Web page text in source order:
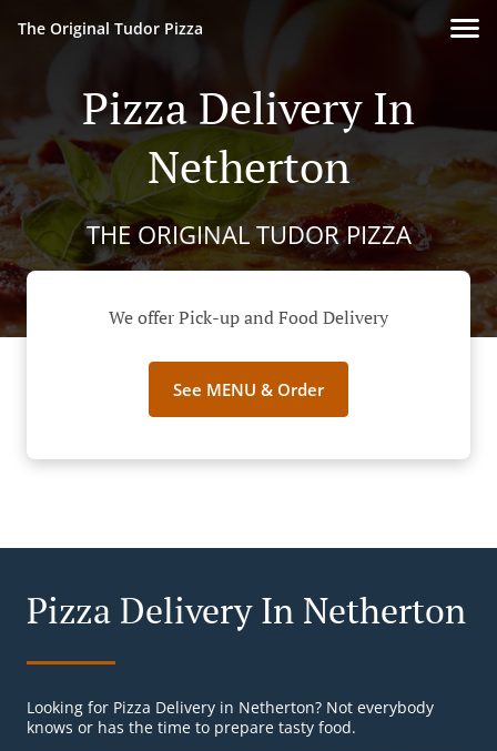
The Original Tudor Pizza
Pizza Delivery In
Netherton
THE ORIGINAL TUDOR PIZZA
We offer Pick-up and Food Delivery
See MENU & Order
Pizza Delivery In Netherton
Looking for Pizza Delivery in Netherton? Not everybody
knows or has the time to prepare tasty food.